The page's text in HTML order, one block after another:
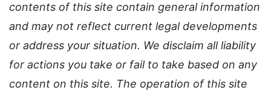
contents of this site contain general information
and may not reflect current legal developments
or address your situation. We disclaim all liability
for actions you take or fail to take based on any
content on this site. The operation of this site